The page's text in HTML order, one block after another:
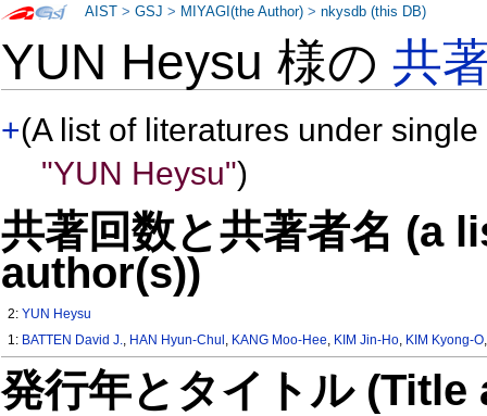
YUN Heysu 様の共
+(A list of literatures under
"YUN Heysu")
共著回数と共著者名 (a
author(s))
2:YUN Heysu
1: BATTEN David J., HAN Hyun-Chul , KANG Moo-Hee, KIM Jin-Ho, KIM Kyong-O
発行年とタイトル
AIST >GSJ > MIYAGI(the Author) >nkysdb (this DB)